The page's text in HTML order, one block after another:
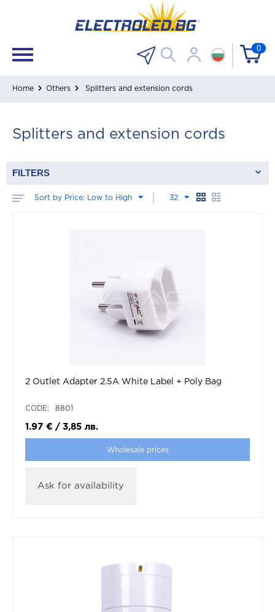
0
Home Others Splitters and extension cords
Splitters and extension cords
FILTERS
Sort by Price: Low to High 32
2 Outlet Adapter 2.5A White Label + Poly Bag
CODE: 8801
1.97 € / 3,85 лв.
Wholesale prices
Ask for availability